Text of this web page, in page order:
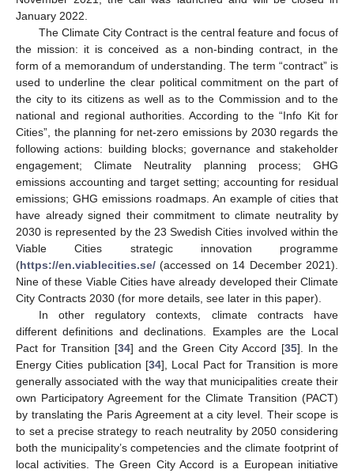
January 2022.
The Climate City Contract is the central feature and focus of
the mission: it is conceived as a non-binding contract, in the
form of a memorandum of understanding. The term “contract” is
used to underline the clear political commitment on the part of
the city to its citizens as well as to the Commission and to the
national and regional authorities. According to the “Info Kit for
Cities”, the planning for net-zero emissions by 2030 regards the
following actions: building blocks; governance and stakeholder
engagement; Climate Neutrality planning process; GHG
emissions accounting and target setting; accounting for residual
emissions; GHG emissions roadmaps. An example of cities that
have already signed their commitment to climate neutrality by
2030 is represented by the 23 Swedish Cities involved within the
Viable Cities strategic innovation programme
(https://en.viablecities.se/ (accessed on 14 December 2021).
Nine of these Viable Cities have already developed their Climate
City Contracts 2030 (for more details, see later in this paper).
In other regulatory contexts, climate contracts have
different definitions and declinations. Examples are the Local
Pact for Transition [34] and the Green City Accord [35]. In the
Energy Cities publication [34], Local Pact for Transition is more
generally associated with the way that municipalities create their
own Participatory Agreement for the Climate Transition (PACT)
by translating the Paris Agreement at a city level. Their scope is
to set a precise strategy to reach neutrality by 2050 considering
both the municipality’s competencies and the climate footprint of
local activities. The Green City Accord is a European initiative